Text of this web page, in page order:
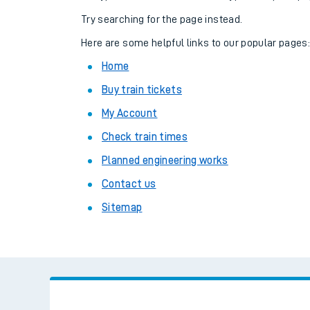
Combined ferry,
Try searching for the page instead.
Here are some helpful links to our popular pages:
Home
Buy train tickets
My Account
Check train times
Planned engineering works
Contact us
Sitemap